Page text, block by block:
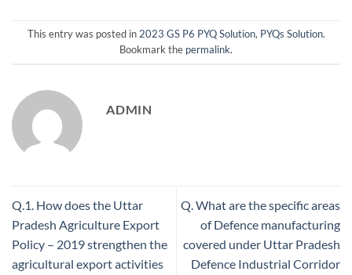
This entry was posted in2023 GS P6 PYQ Solution, PYQs Solution.
Bookmark the permalink.
ADMIN
Q.1. How does the Uttar
Pradesh Agriculture Export
Policy – 2019 strengthen the
agricultural export activities
Q. What are the specific areas
of Defence manufacturing
covered under Uttar Pradesh
Defence Industrial Corridor